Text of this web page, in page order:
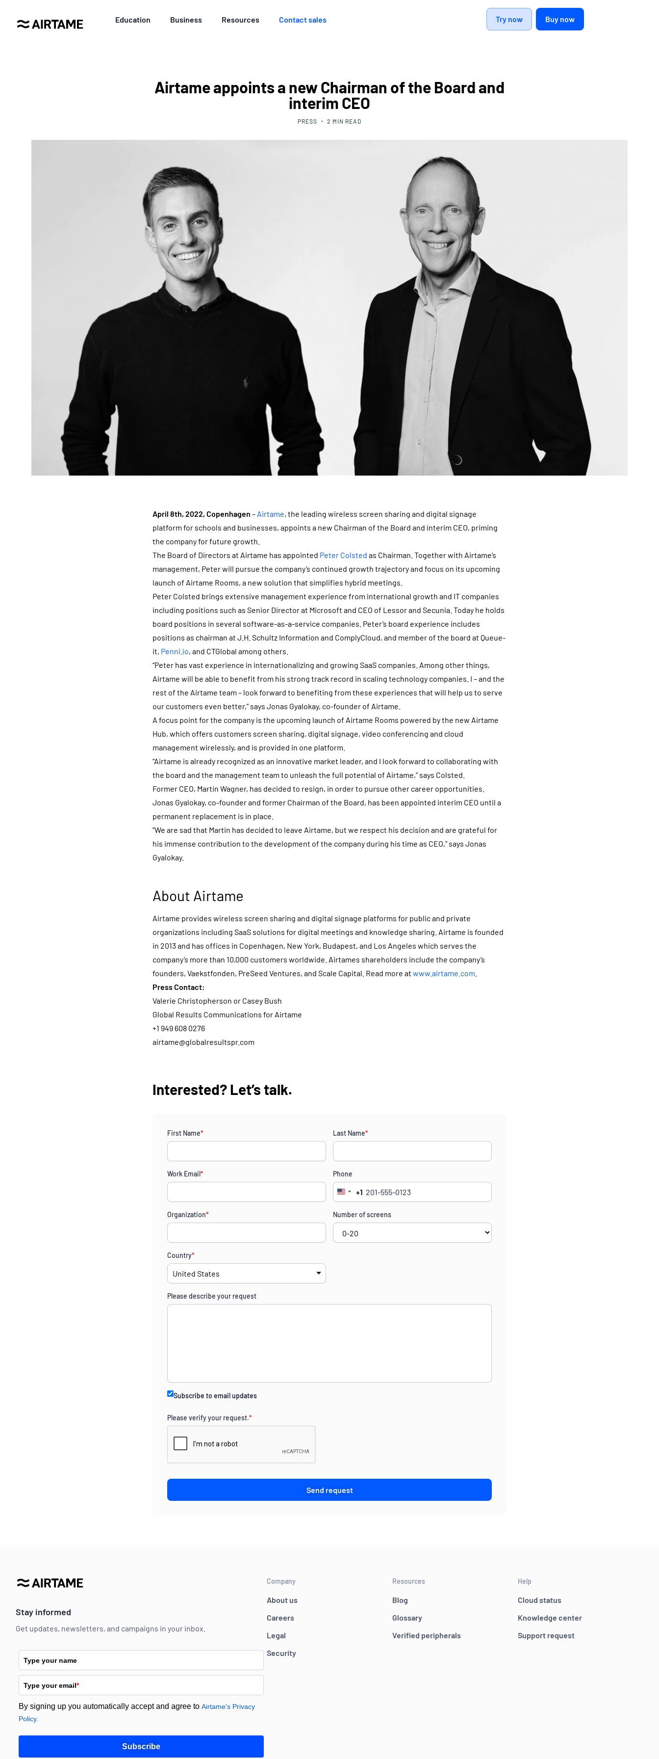
Education Business Resources Contact sales Try now Buy now
Airtame appoints a new Chairman of the Board and
interim CEO
PRESS 2 MIN READ
April 8th, 2022, Copenhagen – Airtame, the leading wireless screen sharing and digital signage
platform for schools and businesses, appoints a new Chairman of the Board and interim CEO, priming
the company for future growth.
The Board of Directors at Airtame has appointed Peter Colsted as Chairman. Together with Airtame’s
management, Peter will pursue the company’s continued growth trajectory and focus on its upcoming
launch of Airtame Rooms, a new solution that simplifies hybrid meetings.
Peter Colsted brings extensive management experience from international growth and IT companies
including positions such as Senior Director at Microsoft and CEO of Lessor and Secunia. Today he holds
board positions in several software-as-a-service companies. Peter’s board experience includes
positions as chairman at J.H. Schultz Information and ComplyCloud, and member of the board at Queue-
it, Penni.io, and CTGlobal among others.
“Peter has vast experience in internationalizing and growing SaaS companies. Among other things,
Airtame will be able to benefit from his strong track record in scaling technology companies. I – and the
rest of the Airtame team – look forward to benefiting from these experiences that will help us to serve
our customers even better,” says Jonas Gyalokay, co-founder of Airtame.
A focus point for the company is the upcoming launch of Airtame Rooms powered by the new Airtame
Hub, which offers customers screen sharing, digital signage, video conferencing and cloud
management wirelessly, and is provided in one platform.
“Airtame is already recognized as an innovative market leader, and I look forward to collaborating with
the board and the management team to unleash the full potential of Airtame,” says Colsted.
Former CEO, Martin Wagner, has decided to resign, in order to pursue other career opportunities.
Jonas Gyalokay, co-founder and former Chairman of the Board, has been appointed interim CEO until a
permanent replacement is in place.
“We are sad that Martin has decided to leave Airtame, but we respect his decision and are grateful for
his immense contribution to the development of the company during his time as CEO,” says Jonas
Gyalokay.
About Airtame
Airtame provides wireless screen sharing and digital signage platforms for public and private
organizations including SaaS solutions for digital meetings and knowledge sharing. Airtame is founded
in 2013 and has offices in Copenhagen, New York, Budapest, and Los Angeles which serves the
company’s more than 10,000 customers worldwide. Airtames shareholders include the company’s
founders, Vaekstfonden, PreSeed Ventures, and Scale Capital. Read more at www.airtame.com
Press Contact:
Valerie Christopherson or Casey Bush
Global Results Communications for Airtame
+1 949 608 0276
airtame@globalresultspr.com
Interested? Let’s talk.
First Name* Last Name*
Work Email* Phone
United
States
+1
+1
Organization* Number of screens
Country*
Please describe your request
Subscribe to email updates
Please verify your request.*
Send request
Stay informed
Get updates, newsletters, and campaigns in your inbox.
Type your name
Type your email*
By signing up you automatically accept and agree to Airtame's Privacy
Policy.
Subscribe
Company
About us
Careers
Legal
Security
Resources
Blog
Glossary
Verified peripherals
Help
Cloud status
Knowledge center
Support request